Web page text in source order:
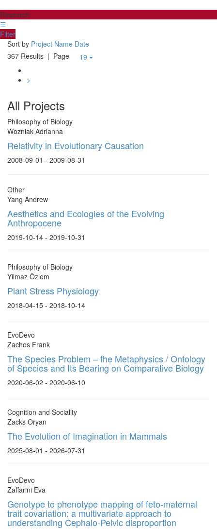
Research
☰
Filter
Sort by Project Name Date
367 Results | Page 19
>
All Projects
Philosophy of Biology
Wozniak Adrianna
Relativity in Evolutionary Causation
2008-09-01 - 2009-08-31
Other
Yang Andrew
Aesthetics and Ecologies of the Evolving
Anthropocene
2019-10-14 - 2019-10-31
Philosophy of Biology
Yilmaz Özlem
Plant Stress Physiology
2018-04-15 - 2018-10-14
EvoDevo
Zachos Frank
The Species Problem – the Metaphysics / Ontology
of Species and Its Bearing on Comparative Biology
2020-06-02 - 2020-06-10
Cognition and Sociality
Zacks Oryan
The Evolution of Imagination in Mammals
2025-08-01 - 2026-07-31
EvoDevo
Zaffarini Eva
Genotype to phenotype mapping of feto-maternal
trait covariation: a multivariate approach to
understanding Cephalo-Pelvic disproportion